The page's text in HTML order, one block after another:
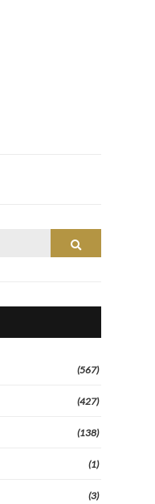
(567)
(427)
(138)
(1)
(3)